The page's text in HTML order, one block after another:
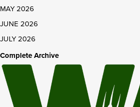
MAY 2026
JUNE 2026
JULY 2026
Complete Archive